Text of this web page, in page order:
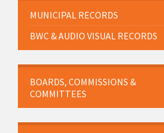
MUNICIPAL RECORDS
BWC & AUDIO VISUAL RECORDS
BOARDS, COMMISSIONS &
COMMITTEES